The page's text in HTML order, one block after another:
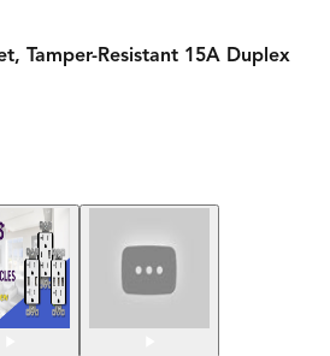
Tamper-Resistant 15A Duplex